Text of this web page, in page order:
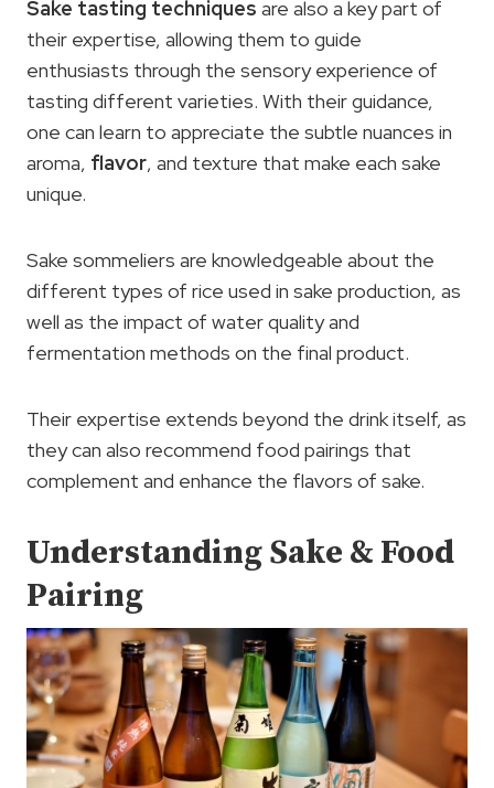
Sake tasting techniques are also a key part of
their expertise, allowing them to guide
enthusiasts through the sensory experience of
tasting different varieties. With their guidance,
one can learn to appreciate the subtle nuances in
aroma, flavor, and texture that make each sake
unique.
Sake sommeliers are knowledgeable about the
different types of rice used in sake production, as
well as the impact of water quality and
fermentation methods on the final product.
Their expertise extends beyond the drink itself, as
they can also recommend food pairings that
complement and enhance the flavors of sake.
Understanding Sake & Food
Pairing